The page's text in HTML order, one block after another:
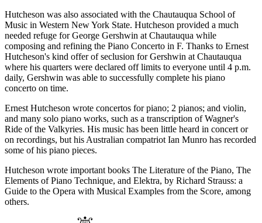
Hutcheson was also associated with the Chautauqua School of
Music in Western New York State. Hutcheson provided a much
needed refuge for George Gershwin at Chautauqua while
composing and refining the Piano Concerto in F. Thanks to Ernest
Hutcheson's kind offer of seclusion for Gershwin at Chautauqua
where his quarters were declared off limits to everyone until 4 p.m.
daily, Gershwin was able to successfully complete his piano
concerto on time.
Ernest Hutcheson wrote concertos for piano; 2 pianos; and violin,
and many solo piano works, such as a transcription of Wagner's
Ride of the Valkyries. His music has been little heard in concert or
on recordings, but his Australian compatriot Ian Munro has recorded
some of his piano pieces.
Hutcheson wrote important books The Literature of the Piano, The
Elements of Piano Technique, and Elektra, by Richard Strauss: a
Guide to the Opera with Musical Examples from the Score, among
others.